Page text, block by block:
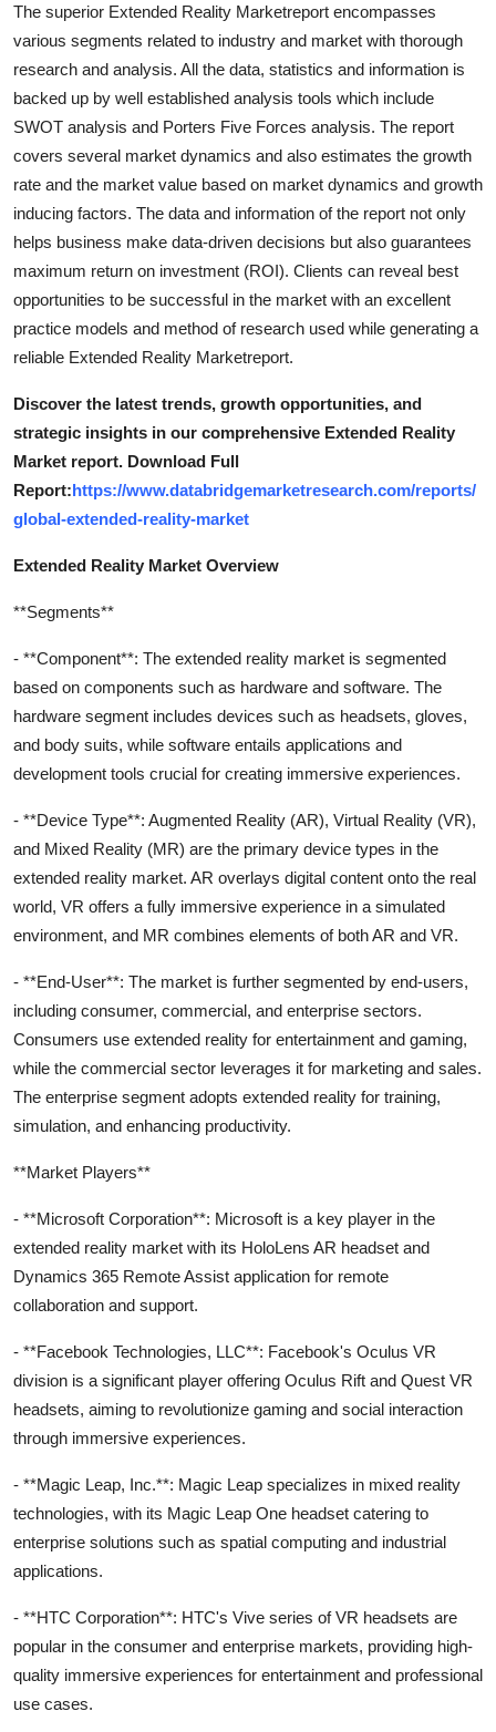
The superior Extended Reality Marketreport encompasses
various segments related to industry and market with thorough
research and analysis. All the data, statistics and information is
backed up by well established analysis tools which include
SWOT analysis and Porters Five Forces analysis. The report
covers several market dynamics and also estimates the growth
rate and the market value based on market dynamics and growth
inducing factors. The data and information of the report not only
helps business make data-driven decisions but also guarantees
maximum return on investment (ROI). Clients can reveal best
opportunities to be successful in the market with an excellent
practice models and method of research used while generating a
reliable Extended Reality Marketreport.
Discover the latest trends, growth opportunities, and
strategic insights in our comprehensive Extended Reality
Market report. Download Full
Report:https://www.databridgemarketresearch.com/reports/
global-extended-reality-market
Extended Reality Market Overview
**Segments**
- **Component**: The extended reality market is segmented
based on components such as hardware and software. The
hardware segment includes devices such as headsets, gloves,
and body suits, while software entails applications and
development tools crucial for creating immersive experiences.
- **Device Type**: Augmented Reality (AR), Virtual Reality (VR),
and Mixed Reality (MR) are the primary device types in the
extended reality market. AR overlays digital content onto the real
world, VR offers a fully immersive experience in a simulated
environment, and MR combines elements of both AR and VR.
- **End-User**: The market is further segmented by end-users,
including consumer, commercial, and enterprise sectors.
Consumers use extended reality for entertainment and gaming,
while the commercial sector leverages it for marketing and sales.
The enterprise segment adopts extended reality for training,
simulation, and enhancing productivity.
**Market Players**
- **Microsoft Corporation**: Microsoft is a key player in the
extended reality market with its HoloLens AR headset and
Dynamics 365 Remote Assist application for remote
collaboration and support.
- **Facebook Technologies, LLC**: Facebook's Oculus VR
division is a significant player offering Oculus Rift and Quest VR
headsets, aiming to revolutionize gaming and social interaction
through immersive experiences.
- **Magic Leap, Inc.**: Magic Leap specializes in mixed reality
technologies, with its Magic Leap One headset catering to
enterprise solutions such as spatial computing and industrial
applications.
- **HTC Corporation**: HTC's Vive series of VR headsets are
popular in the consumer and enterprise markets, providing high-
quality immersive experiences for entertainment and professional
use cases.